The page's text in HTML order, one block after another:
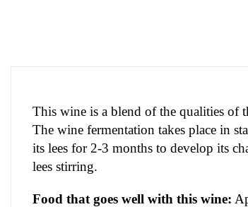
This wine is a blend of the qualities of
The wine fermentation takes place in
its lees for 2-3 months to develop its
lees stirring.
Food that goes well with this wine: